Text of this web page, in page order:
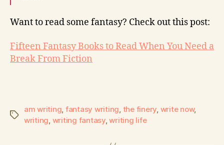
Want to read some fantasy? Check out this post:
Fifteen Fantasy Books to Read When You Need a
Break From Fiction
am writing, fantasy writing, the finery, write now,
writing, writing fantasy,writing life